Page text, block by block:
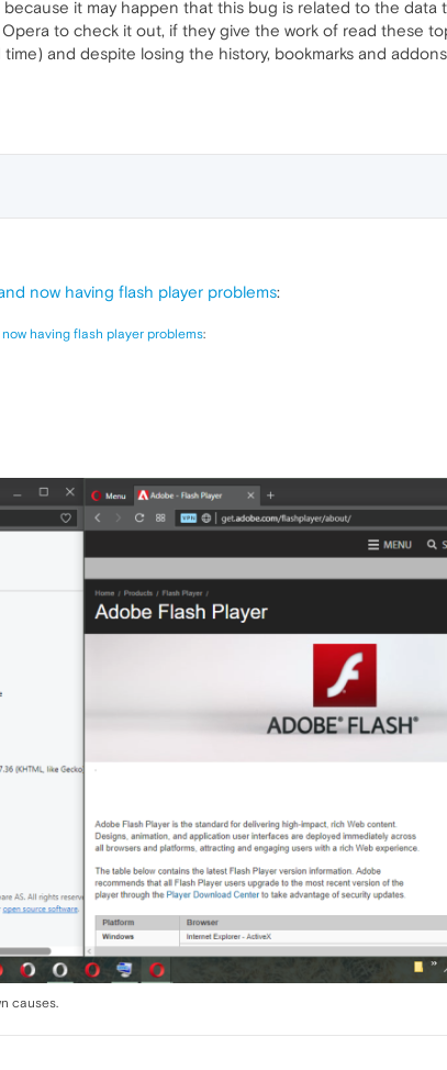
it may happen that this bug is related to the data
to check it out, if they give the work of read these
and despite losing the history, bookmarks and
now having flash player problems:
having flash player problems:
causes.